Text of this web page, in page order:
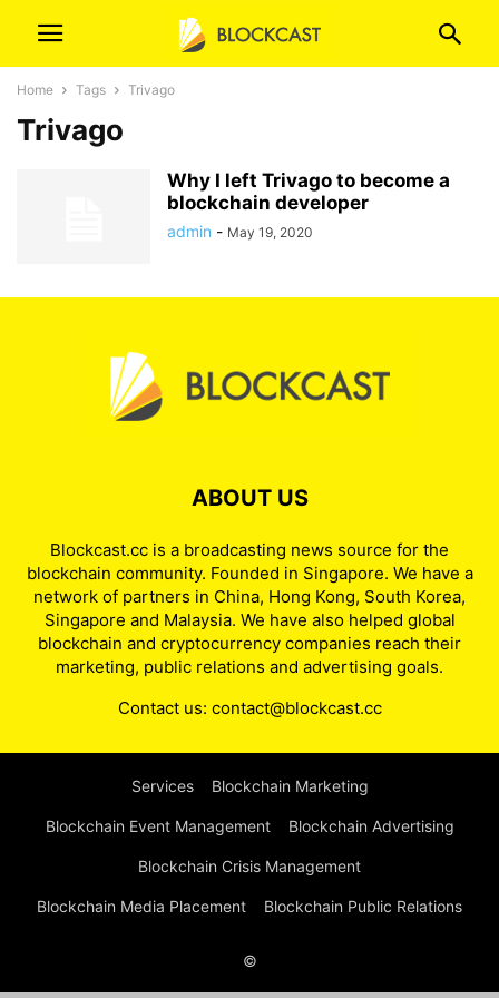
Home Tags Trivago
Trivago
Why I left Trivago to become a
blockchain developer
admin - May 19, 2020
ABOUT US
Blockcast.cc is a broadcasting news source for the
blockchain community. Founded in Singapore. We have a
network of partners in China, Hong Kong, South Korea,
Singapore and Malaysia. We have also helped global
blockchain and cryptocurrency companies reach their
marketing, public relations and advertising goals.
Contact us: contact@blockcast.cc
Services Blockchain Marketing
Blockchain Event Management Blockchain Advertising
Blockchain Crisis Management
Blockchain Media Placement Blockchain Public Relations
©